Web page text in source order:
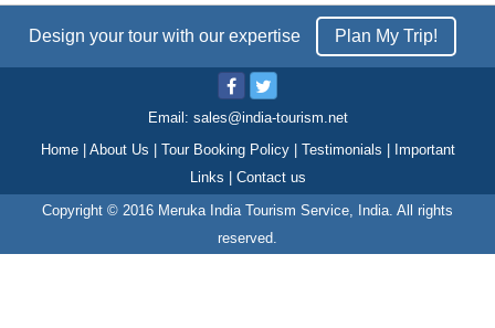
Design your tour with our expertise Plan My Trip!
Email: sales@india-tourism.net
Home| About Us Tour Booking Policy| Testimonials
Important
Links
Contact us
Copyright © 2016 Meruka India Tourism Service, India. All rights
reserved.